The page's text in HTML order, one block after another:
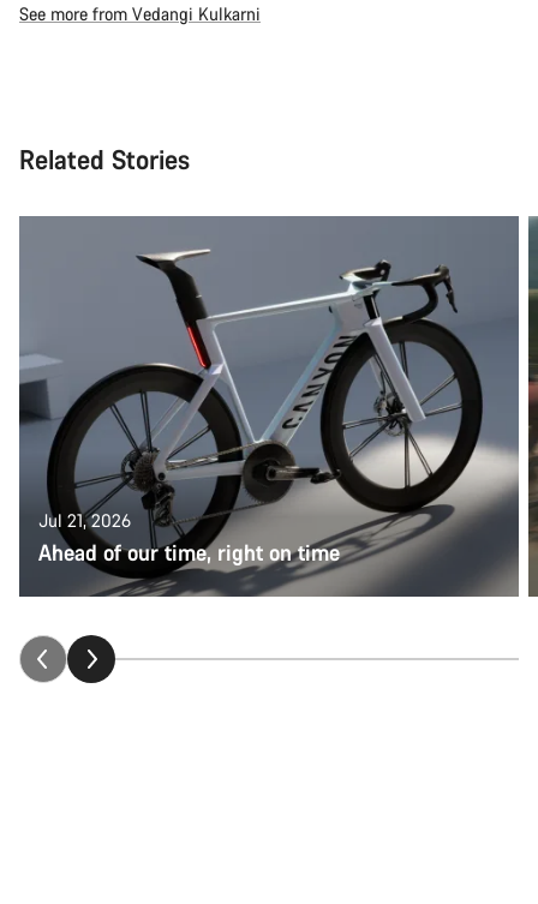
See more from Vedangi Kulkarni
Related Stories
Jul 21, 2026
Ahead of our time, right on time